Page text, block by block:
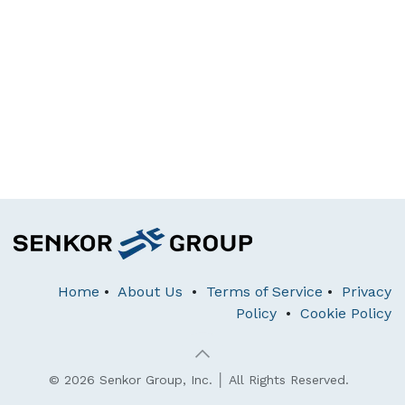
Home • About Us • Terms of Service • Privacy
Policy • Cookie Policy
© 2026 Senkor Group, Inc. │ All Rights Reserved.